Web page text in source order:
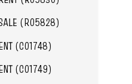
(R05828)
(C01748)
(C01749)